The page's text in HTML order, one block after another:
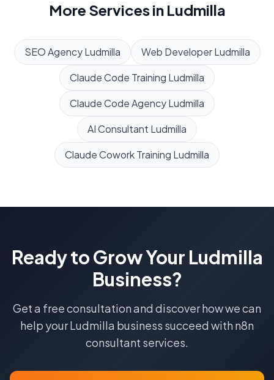
More Services in Ludmilla
SEO Agency Ludmilla Web Developer Ludmilla
Claude Code Training Ludmilla
Claude Code AgencyLudmilla
AI Consultant Ludmilla
Claude Cowork Training Ludmilla
Ready to Grow Your Ludmilla
Business?
Get a free consultation and discover how we can
help yourLudmilla business succeed with n8n
consultant services.